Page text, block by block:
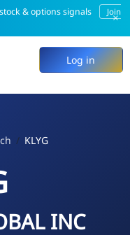
& options signals
Join
×
Log in
KLYG
INC